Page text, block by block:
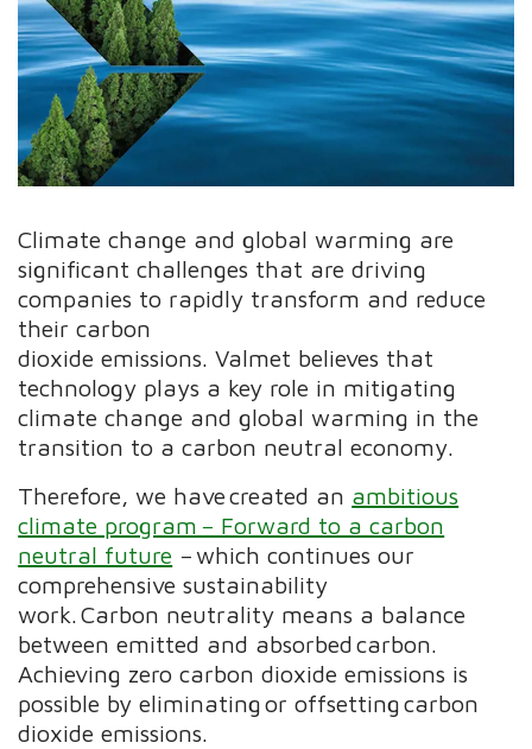
Climate change and global warming are
significant challenges that are driving
companies to rapidly transform and reduce
their carbon
dioxide emissions. Valmet believes that
technology plays a key role in mitigating
climate change and global warming in the
transition to a carbon neutral economy.
Therefore, we have created an ambitious
climate program − Forward to a carbon
neutral future − which continues our
comprehensive sustainability
work. Carbon neutrality means a balance
between emitted and absorbed carbon.
Achieving zero carbon dioxide emissions is
possible by eliminating or offsetting carbon
dioxide emissions. ​